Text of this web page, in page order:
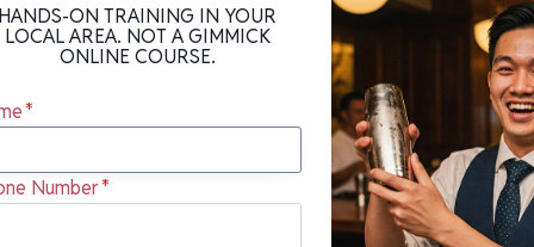
HANDS-ON TRAINING IN YOUR
LOCAL AREA. NOT A GIMMICK
ONLINE COURSE.
*
Number*